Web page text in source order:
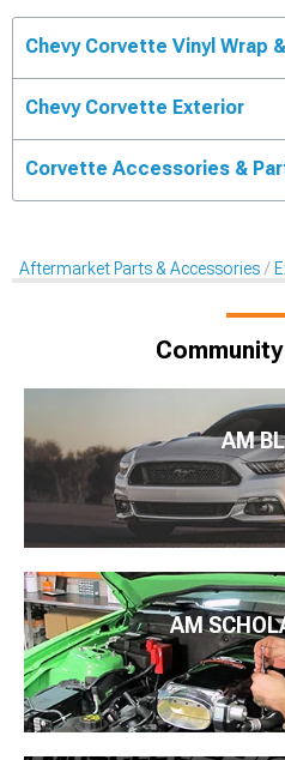
Chevy Corvette Vinyl Wrap
Chevy Corvette Exterior
Corvette Accessories &
Aftermarket Parts & Accessories
AM
AM